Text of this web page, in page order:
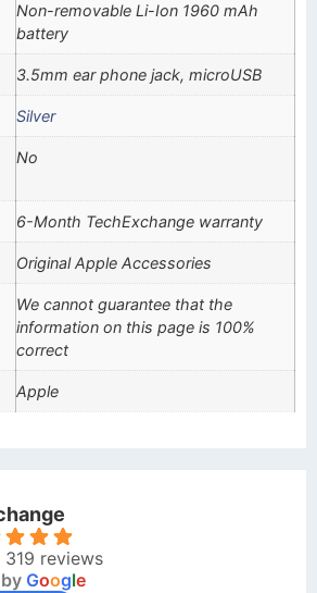
Non-removable Li-Ion 1960 mAh
battery
3.5mm ear phone jack, microUSB
Silver
No
6-Month TechExchange warranty
Original Apple Accessories
We cannot guarantee that the
information on this page is 100%
correct
Apple
319 reviews
Google